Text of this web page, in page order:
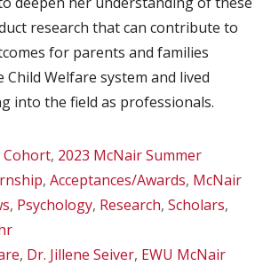
research that can contribute to
for parents and families
Child Welfare system and lived
into the field as professionals.
Cohort, 2023 McNair Summer
, Acceptances/Awards, McNair
, Psychology, Research, Scholars,
, Dr. Jillene Seiver, EWU McNair